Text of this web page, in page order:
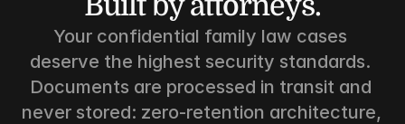
Your confidential family law cases
deserve the highest security standards.
Documents are processed in transit and
never stored: zero-retention architecture,